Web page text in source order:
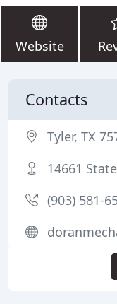
Website
Contacts
Tyler, TX
14661
(903) 581-